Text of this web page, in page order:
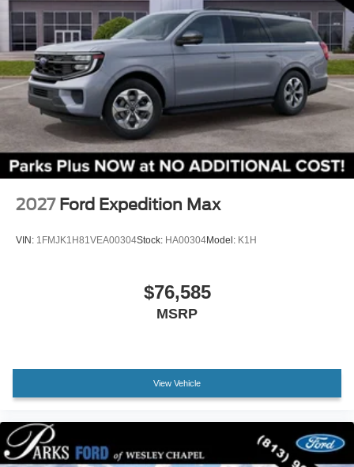
Heated steering wheel
Illuminated entry
Leather steering wheel
Outside temperature display
Overhead console
Passenger vanity mirror
Platinum Badges on Front Row Seats
Quilting and Stitching on Door Panels
Rear reading lights
Tachometer
3rd row seats: bench
Front Center Armrest
Power passenger seat
Premium Leather Seating Surfaces Captain's Chairs
2027 Ford Expedition Max
VIN: 1FMJK1H81VEA00304Stock: HA00304Model: K1H
$76,585
MSRP
View Vehicle